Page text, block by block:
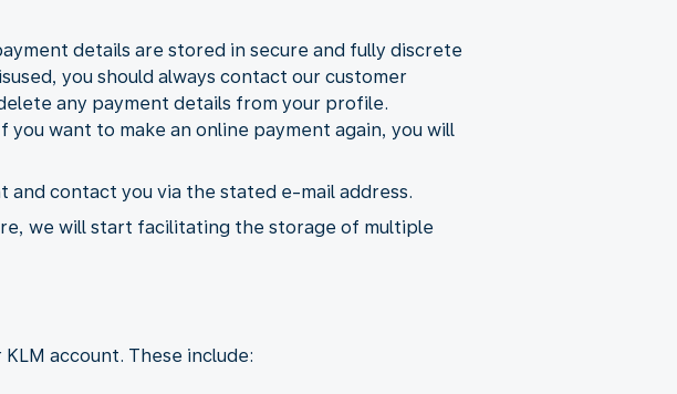
details are stored in secure and fully discrete
you should always contact our customer
any payment details from your profile.
want to make an online payment again, you will
contact you via the stated e-mail address.
we will start facilitating the storage of multiple
account. These include: